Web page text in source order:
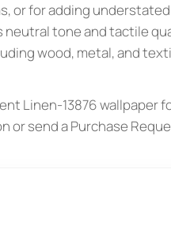
or for adding
tone and tactile
wood, metal, and
Linen-13876 wallpaper
or send a Purchase